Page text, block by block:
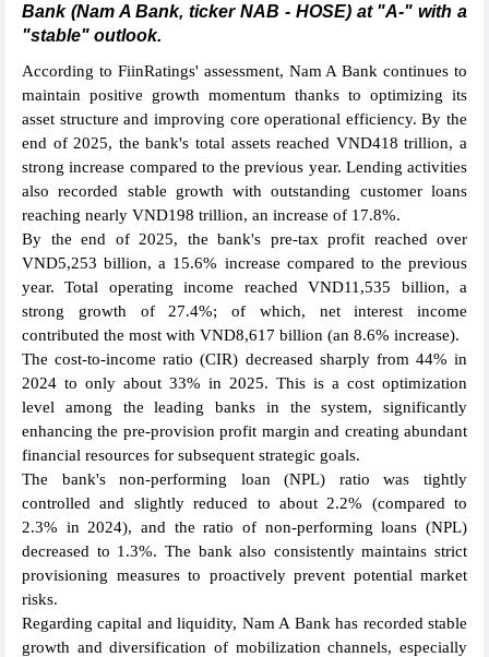
Bank (Nam A Bank, ticker NAB - HOSE) at "A-" with a
"stable" outlook.
According to FiinRatings' assessment, Nam A Bank continues to
maintain positive growth momentum thanks to optimizing its
asset structure and improving core operational efficiency. By the
end of 2025, the bank's total assets reached VND418 trillion, a
strong increase compared to the previous year. Lending activities
also recorded stable growth with outstanding customer loans
reaching nearly VND198 trillion, an increase of 17.8%.
By the end of 2025, the bank's pre-tax profit reached over
VND5,253 billion, a 15.6% increase compared to the previous
year. Total operating income reached VND11,535 billion, a
strong growth of 27.4%; of which, net interest income
contributed the most with VND8,617 billion (an 8.6% increase).
The cost-to-income ratio (CIR) decreased sharply from 44% in
2024 to only about 33% in 2025. This is a cost optimization
level among the leading banks in the system, significantly
enhancing the pre-provision profit margin and creating abundant
financial resources for subsequent strategic goals.
The bank's non-performing loan (NPL) ratio was tightly
controlled and slightly reduced to about 2.2% (compared to
2.3% in 2024), and the ratio of non-performing loans (NPL)
decreased to 1.3%. The bank also consistently maintains strict
provisioning measures to proactively prevent potential market
risks.
Regarding capital and liquidity, Nam A Bank has recorded stable
growth and diversification of mobilization channels, especially